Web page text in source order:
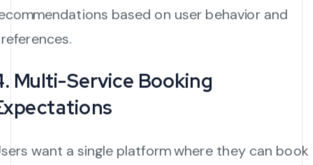
based on user behavior and
Multi-Service Booking
want a single platform where they can book